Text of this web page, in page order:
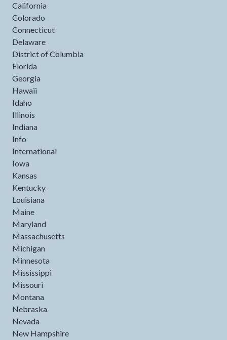
California
Colorado
Connecticut
Delaware
District of Columbia
Florida
Georgia
Hawaii
Idaho
Illinois
Indiana
Info
International
Iowa
Kansas
Kentucky
Louisiana
Maine
Maryland
Massachusetts
Michigan
Minnesota
Mississippi
Missouri
Montana
Nebraska
Nevada
New Hampshire